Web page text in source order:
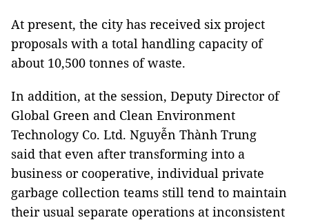
At present, the city has received six project
proposals with a total handling capacity of
about 10,500 tonnes of waste.
In addition, at the session, Deputy Director of
Global Green and Clean Environment
Technology Co. Ltd. Nguyễn Thành Trung
said that even after transforming into a
business or cooperative, individual private
garbage collection teams still tend to maintain
their usual separate operations at inconsistent